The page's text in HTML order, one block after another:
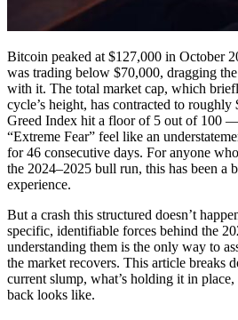
Bitcoin peaked at $127,000 in October
was trading below $70,000, dragging
with it. The total market cap, which
cycle’s height, has contracted to
Greed Index hit a floor of 5 out of 100
“Extreme Fear” feel like an
for 46 consecutive days. For anyone
the 2024–2025 bull run, this has been a
experience.
But a crash this structured doesn’t
specific, identifiable forces behind the
understanding them is the only way to
the market recovers. This article breaks
current slump, what’s holding it in
back looks like.